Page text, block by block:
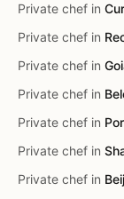
Private chef in
Private chef in
Private chef in
Private chef in
Private chef in
Private chef in
Private chef in